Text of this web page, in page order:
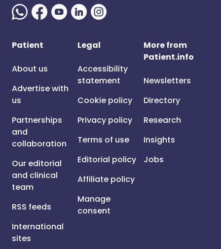
Patient
About us
Advertise with
us
Partnerships
and
collaboration
Our editorial
and clinical
team
RSS feeds
International
sites
Legal
Accessibility
statement
Cookie policy
Privacy policy
Terms of use
Editorial policy
Affiliate policy
Manage
consent
More from
Patient.info
Newsletters
Directory
Research
Insights
Jobs